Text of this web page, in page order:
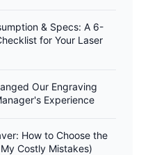
& Specs: A 6-
for Your Laser
Our Engraving
Experience
How to Choose the
Costly Mistakes)